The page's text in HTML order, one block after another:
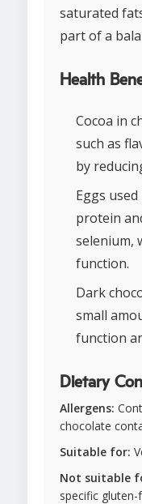
saturated
part of a
Health
Cocoa in
such as
by
Eggs
protein
selenium,
function.
Dark
small
function
Dietary
Allergens:
chocolate
Suitable for:
Not suitable
specific